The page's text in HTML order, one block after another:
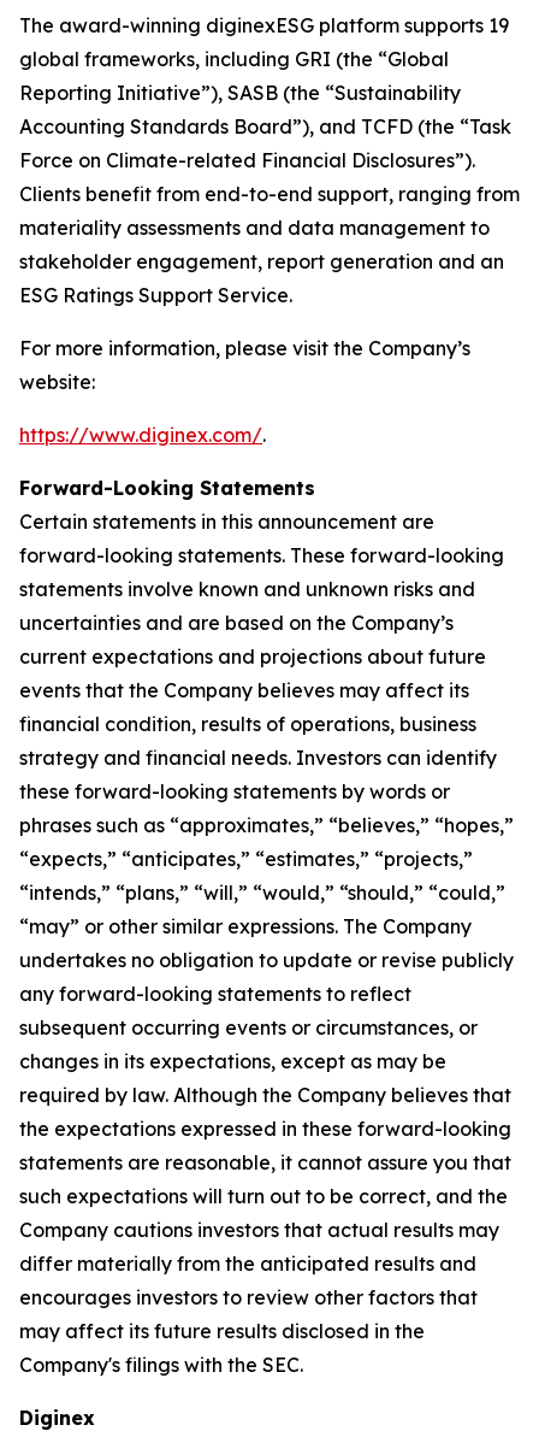
The award-winning diginexESG platform supports 19
global frameworks, including GRI (the “Global
Reporting Initiative”), SASB (the “Sustainability
Accounting Standards Board”), and TCFD (the “Task
Force on Climate-related Financial Disclosures”).
Clients benefit from end-to-end support, ranging from
materiality assessments and data management to
stakeholder engagement, report generation and an
ESG Ratings Support Service.
For more information, please visit the Company’s
website:
https://www.diginex.com/.
Forward-Looking Statements
Certain statements in this announcement are
forward-looking statements. These forward-looking
statements involve known and unknown risks and
uncertainties and are based on the Company’s
current expectations and projections about future
events that the Company believes may affect its
financial condition, results of operations, business
strategy and financial needs. Investors can identify
these forward-looking statements by words or
phrases such as “approximates,” “believes,” “hopes,”
“expects,” “anticipates,” “estimates,” “projects,”
“intends,” “plans,” “will,” “would,” “should,” “could,”
“may” or other similar expressions. The Company
undertakes no obligation to update or revise publicly
any forward-looking statements to reflect
subsequent occurring events or circumstances, or
changes in its expectations, except as may be
required by law. Although the Company believes that
the expectations expressed in these forward-looking
statements are reasonable, it cannot assure you that
such expectations will turn out to be correct, and the
Company cautions investors that actual results may
differ materially from the anticipated results and
encourages investors to review other factors that
may affect its future results disclosed in the
Company's filings with the SEC.
Diginex